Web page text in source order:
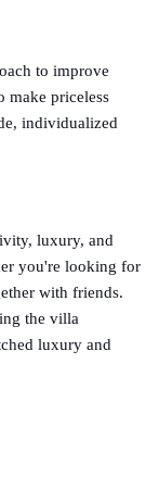
to improve
make priceless
individualized
luxury, and
you're looking for
with friends.
the villa
luxury and